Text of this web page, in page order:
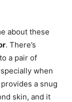
about these
. There’s
a pair of
when
a snug
skin, and it